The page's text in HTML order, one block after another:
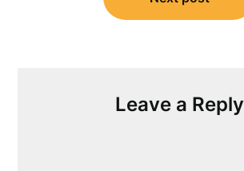
Leave a Reply